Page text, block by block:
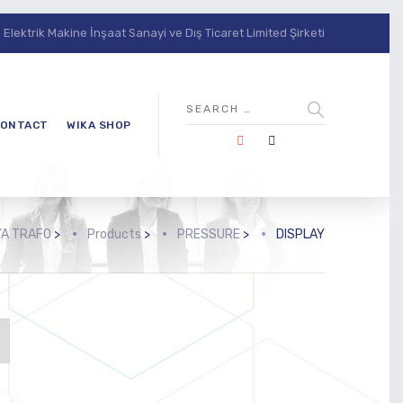
Makine İnşaat Sanayi ve Dış Ticaret Limited Şirketi
WIKA SHOP
TRAFO> Products > PRESSURE > DISPLAY